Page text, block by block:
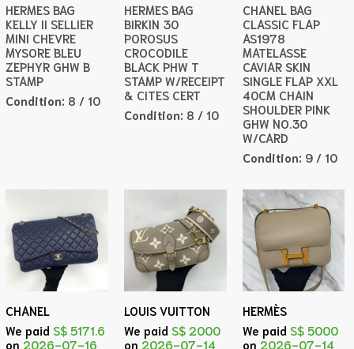
HERMES BAG
KELLY II SELLIER
MINI CHEVRE
MYSORE BLEU
ZEPHYR GHW B
STAMP
Condition: 8 / 10
HERMES BAG
BIRKIN 30
POROSUS
CROCODILE
BLACK PHW T
STAMP W/RECEIPT
& CITES CERT
Condition: 8 / 10
CHANEL BAG
CLASSIC FLAP
AS1978
MATELASSE
CAVIAR SKIN
SINGLE FLAP XXL
40CM CHAIN
SHOULDER PINK
GHW NO.30
W/CARD
Condition: 9 / 10
CHANEL
We paid S$ 5171.6
on 2026-07-16
LOUIS VUITTON
We paid S$ 2000
on 2026-07-14
HERMÈS
We paid S$ 5000
on 2026-07-14